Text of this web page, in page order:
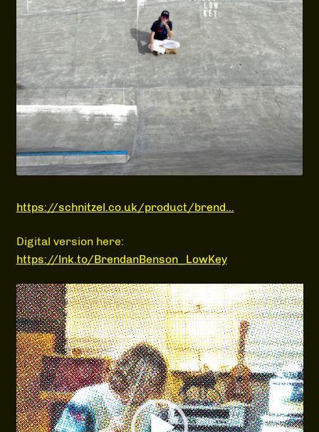
MEDIA
https://schnitzel.co.uk/product/brend…
Digital version here:
https://lnk.to/BrendanBenson_LowKey
Video
Player